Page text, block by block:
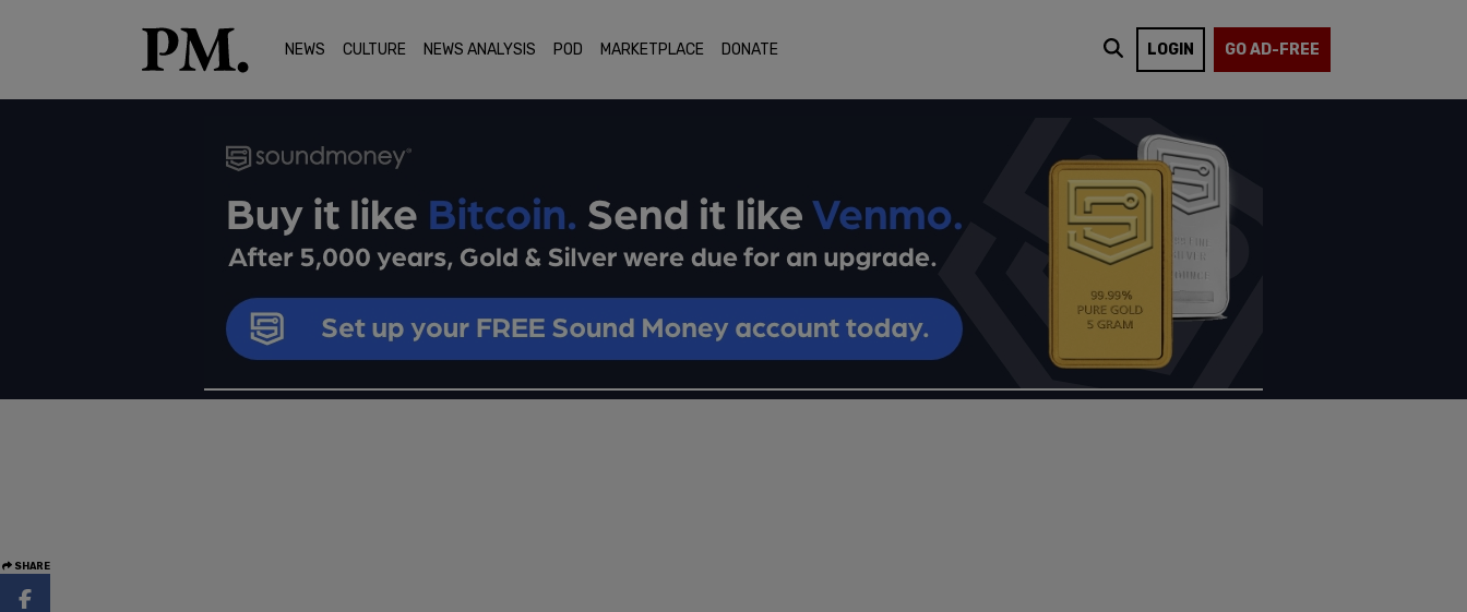
NEWS CULTURE NEWS ANALYSIS POD MARKETPLACE DONATE LOGIN GO AD-FREE
SHARE